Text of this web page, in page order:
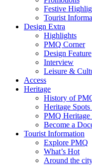
Festive
Tourist
Design Extra
Highlights
PMQ Corner
Design Feature
Interview
Leisure &
Access
Heritage
History of
Heritage
PMQ Heritage
Become a
Tourist Information
Explore PMQ
What’s Hot
Around the